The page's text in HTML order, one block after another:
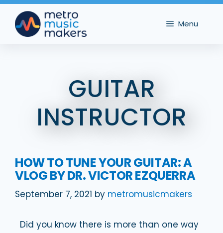
content
Menu
GUITAR
INSTRUCTOR
HOW TO TUNE YOUR GUITAR: A
VLOG BY DR. VICTOR EZQUERRA
September 7, 2021 by metromusicmakers
Did you know there is more than one way